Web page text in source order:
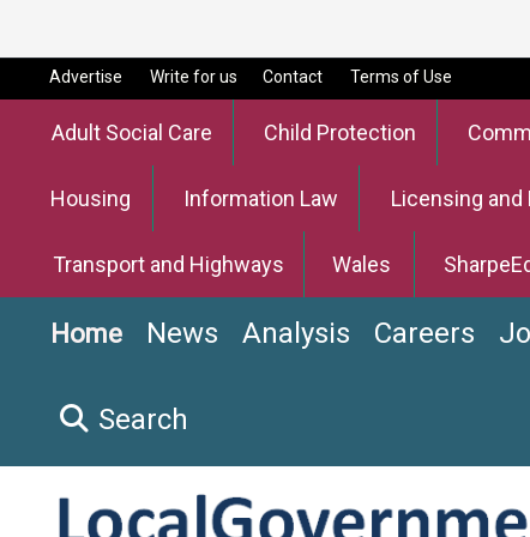
Advertise Write for us Contact Terms of Use
Adult Social Care Child Protection
Housing Information Law Licensing and
Transport and Highways Wales
Home News Analysis Careers
Search